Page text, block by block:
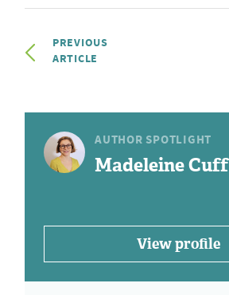
PREVIOUS
ARTICLE
AUTHOR SPOTLIGHT
Madeleine Cuff
View profile